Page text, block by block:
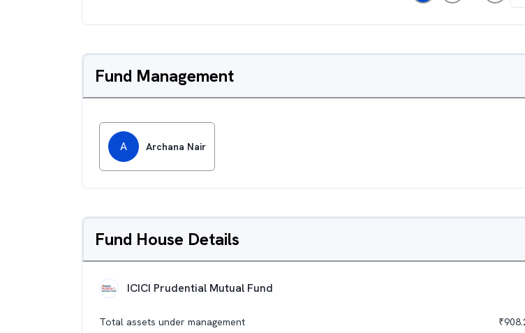
Fund Management
A Archana Nair
Fund House Details
ICICI Prudential Mutual Fund
Total assets under management ₹